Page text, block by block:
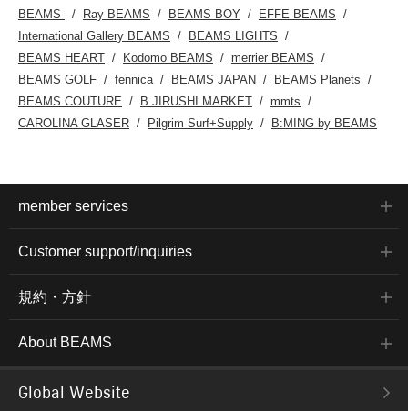
BEAMS Ray BEAMS BEAMS BOY
EFFE BEAMS
International Gallery BEAMS
BEAMS LIGHTS
BEAMS HEART
Kodomo BEAMS
merrier BEAMS
BEAMS GOLF
fennica BEAMS JAPAN
BEAMS Planets
BEAMS COUTURE
B JIRUSHI MARKET
mmts
CAROLINA GLASER
Pilgrim Surf+Supply B:MING by BEAMS
member services
Customer support/inquiries
規約・方針
About BEAMS
Global Website